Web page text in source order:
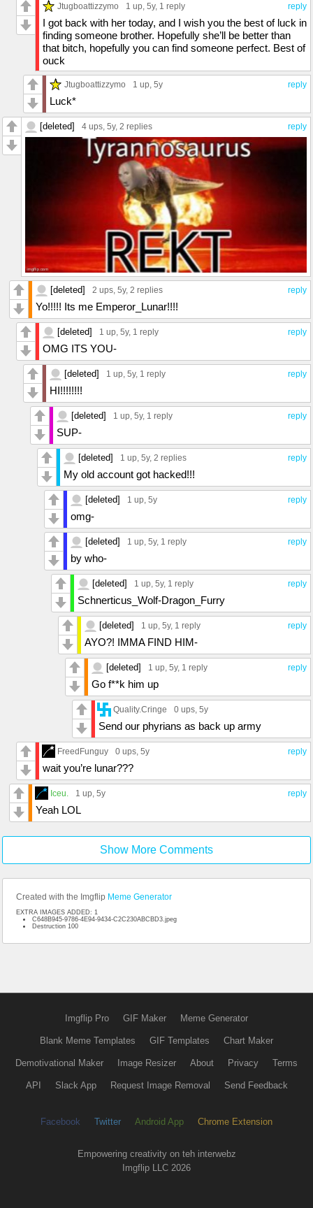
reply
Jtugboattizzymo 1 up, 5y, 1 reply
I got back with her today, and I wish you the best of luck in
finding someone brother. Hopefully she’ll be better than
that bitch, hopefully you can find someone perfect. Best of
ouck
reply
Jtugboattizzymo 1 up, 5y
Luck*
reply
[deleted] 4 ups, 5y, 2 replies
reply
[deleted] 2 ups , 5y, 2 replies
Yo!!!!! Its me Emperor_Lunar!!!!
reply
[deleted] 1 up , 5y, 1 reply
OMG ITS YOU-
reply
[deleted] 1 up , 5y, 1 reply
HI!!!!!!!!
reply
[deleted] 1 up , 5y, 1 reply
SUP-
reply
[deleted] 1 up , 5y, 2 replies
My old account got hacked!!!
reply
[deleted] 1 up , 5y
omg-
reply
[deleted] 1 up , 5y, 1 reply
by who-
reply
[deleted] 1 up , 5y, 1 reply
Schnerticus_Wolf-Dragon_Furry
reply
[deleted] 1 up , 5y, 1 reply
AYO?! IMMA FIND HIM-
reply
[deleted] 1 up , 5y, 1 reply
Go f**k him up
Quality.Cringe 0 ups , 5y
Send our phyrians as back up army
reply
FreedFunguy 0 ups , 5y
wait you’re lunar???
reply
Iceu. 1 up , 5y
Yeah LOL
Show More Comments
Created with the Imgflip Meme Generator
EXTRA IMAGES ADDED: 1
C648B945-9786-4E94-9434-C2C230ABCBD3.jpeg
Destruction 100
Imgflip Pro GIF Maker Meme Generator
Blank Meme Templates GIF Templates Chart Maker
Demotivational Maker Image Resizer About Privacy Terms
API Slack App Request Image Removal Send Feedback
Facebook Twitter Android App Chrome Extension
Empowering creativity on teh interwebz
Imgflip LLC 2026